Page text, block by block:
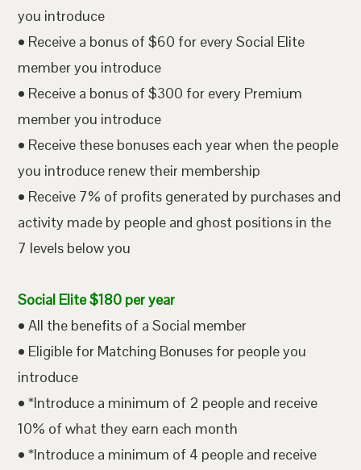
you introduce
• Receive a bonus of $60 for every Social Elite
member you introduce
• Receive a bonus of $300 for every Premium
member you introduce
• Receive these bonuses each year when the people
you introduce renew their membership
• Receive 7% of profits generated by purchases and
activity made by people and ghost positions in the
7 levels below you
Social Elite $180 per year
• All the benefits of a Social member
• Eligible for Matching Bonuses for people you
introduce
• *Introduce a minimum of 2 people and receive
10% of what they earn each month
• *Introduce a minimum of 4 people and receive